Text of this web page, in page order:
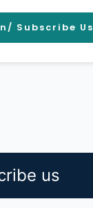
Subscribe Us
us